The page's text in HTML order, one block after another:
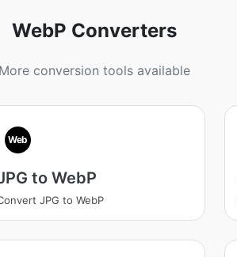
WebP Converters
More conversion tools available
Web
to WebP
JPG to WebP